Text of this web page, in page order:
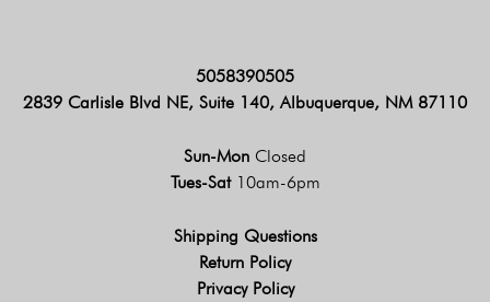
5058390505
2839 Carlisle Blvd NE, Suite 140, Albuquerque, NM 87110
Sun-Mon Closed
Tues-Sat 10am-6pm
Shipping Questions
Return Policy
Privacy Policy